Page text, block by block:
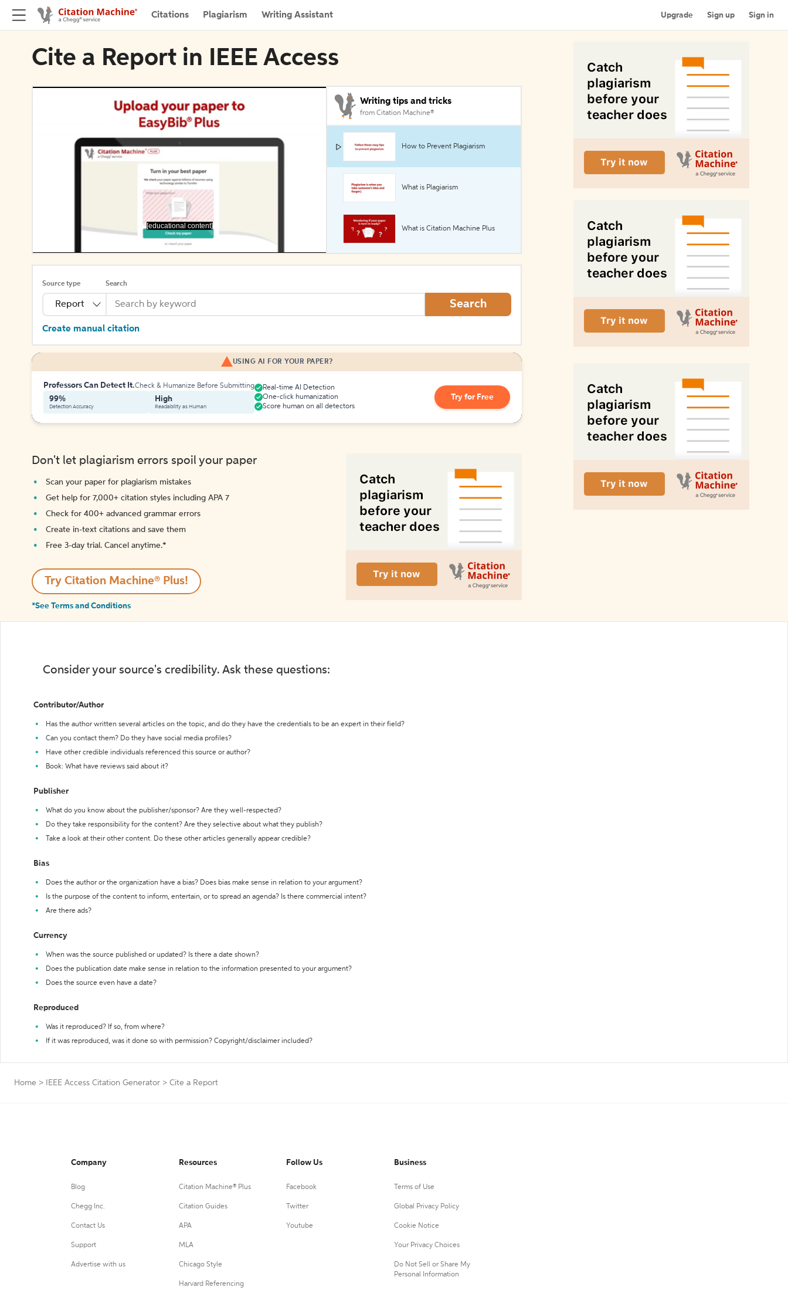
Citations Plagiarism Writing Assistant Upgrade Sign up Sign in
Cite a Report in IEEE Access
[educational content]
Writing tips and tricks
from Citation Machine®
How to Prevent Plagiarism
What is Plagiarism
What is Citation Machine Plus
Source type
Report
Search
Search
Create manual citation
USING AI FOR YOUR PAPER?
Professors Can Detect It.Check & Humanize Before Submitting
99%
Detection Accuracy
High
Readability as Human
Real-time AI Detection
One-click humanization
Score human on all detectors
Try for Free
Don't let plagiarism errors spoil your paper
Scan your paper for plagiarism mistakes
Get help for 7,000+ citation styles including APA 7
Check for 400+ advanced grammar errors
Create in-text citations and save them
Free 3-day trial. Cancel anytime.*️
Try Citation Machine® Plus!
*See Terms and Conditions
Consider your source's credibility. Ask these questions:
Contributor/Author
Has the author written several articles on the topic, and do they have the credentials to be an expert in their field?
Can you contact them? Do they have social media profiles?
Have other credible individuals referenced this source or author?
Book: What have reviews said about it?
Publisher
What do you know about the publisher/sponsor? Are they well-respected?
Do they take responsibility for the content? Are they selective about what they publish?
Take a look at their other content. Do these other articles generally appear credible?
Bias
Does the author or the organization have a bias? Does bias make sense in relation to your argument?
Is the purpose of the content to inform, entertain, or to spread an agenda? Is there commercial intent?
Are there ads?
Currency
When was the source published or updated? Is there a date shown?
Does the publication date make sense in relation to the information presented to your argument?
Does the source even have a date?
Reproduced
Was it reproduced? If so, from where?
If it was reproduced, was it done so with permission? Copyright/disclaimer included?
Home > IEEE Access Citation Generator > Cite a Report
Company
Blog
Chegg Inc.
Contact Us
Support
Advertise with us
Resources
Citation Machine® Plus
Citation Guides
APA
MLA
Chicago Style
Harvard Referencing
Follow Us
Facebook
Twitter
Youtube
Business
Terms of Use
Global Privacy Policy
Cookie Notice
Your Privacy Choices
Do Not Sell or Share My
Personal Information